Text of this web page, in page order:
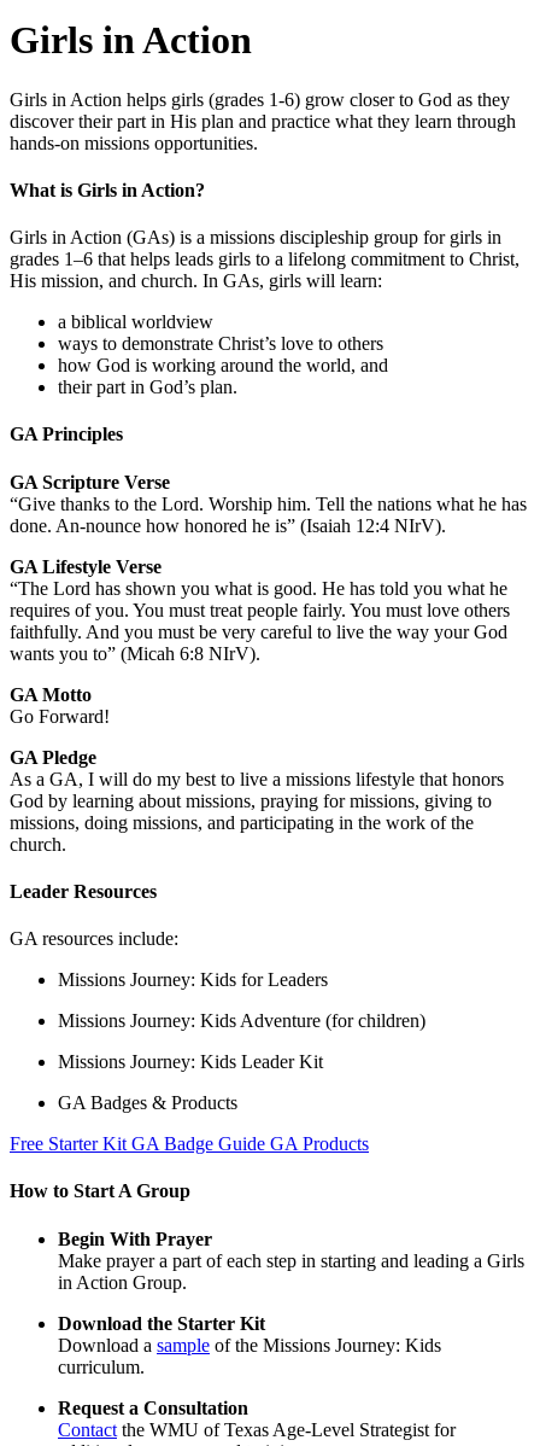
Girls in Action
Girls in Action helps girls (grades 1-6) grow closer to God as they
discover their part in His plan and practice what they learn through
hands-on missions opportunities.
What is Girls in Action?
Girls in Action (GAs) is a missions discipleship group for girls in
grades 1–6 that helps leads girls to a lifelong commitment to Christ,
His mission, and church. In GAs, girls will learn:
a biblical worldview
ways to demonstrate Christ’s love to others
how God is working around the world, and
their part in God’s plan.
GA Principles
GA Scripture Verse
“Give thanks to the Lord. Worship him. Tell the nations what he has
done. An-nounce how honored he is” (Isaiah 12:4 NIrV).
GA Lifestyle Verse
“The Lord has shown you what is good. He has told you what he
requires of you. You must treat people fairly. You must love others
faithfully. And you must be very careful to live the way your God
wants you to” (Micah 6:8 NIrV).
GA Motto
Go Forward!
GA Pledge
As a GA, I will do my best to live a missions lifestyle that honors
God by learning about missions, praying for missions, giving to
missions, doing missions, and participating in the work of the
church.
Leader Resources
GA resources include:
Missions Journey: Kids for Leaders
Missions Journey: Kids Adventure (for children)
Missions Journey: Kids Leader Kit
GA Badges & Products
Free Starter Kit GA Badge Guide GA Products
How to Start A Group
Begin With Prayer
Make prayer a part of each step in starting and leading a Girls
in Action Group.
Download the Starter Kit
Download a sample of the Missions Journey: Kids
curriculum.
Request a Consultation
Contact the WMU of Texas Age-Level Strategist for